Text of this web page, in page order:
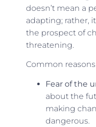
doesn’t mean a
adapting; rather,
the prospect of
threatening.
Common
Fear of the
about the
making
dangerous.